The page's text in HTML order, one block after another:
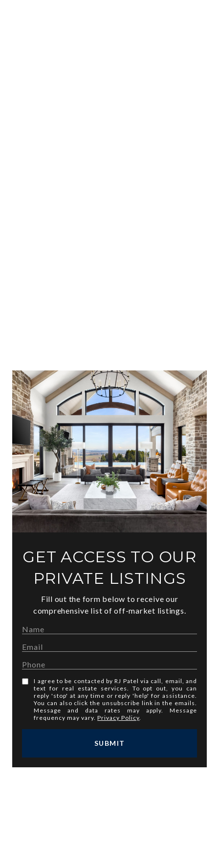
GET ACCESS TO OUR
PRIVATE LISTINGS
Fill out the form below to receive our
comprehensive list of off-market listings.
I agree to be contacted by RJ Patel via call, email, and
text for real estate services. To opt out, you can
reply 'stop' at any time or reply 'help' for assistance.
You can also click the unsubscribe link in the emails.
Message and data rates may apply. Message
frequency may vary.Privacy Policy.
SUBMIT